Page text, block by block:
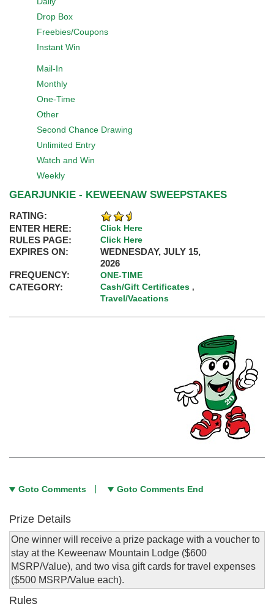
Drop Box
Freebies/Coupons
Instant Win
Mail-In
Monthly
One-Time
Other
Second Chance Drawing
Unlimited Entry
Watch and Win
Weekly
GEARJUNKIE - KEWEENAW SWEEPSTAKES
RATING:
ENTER HERE:
Click Here
RULES PAGE: Click Here
EXPIRES ON:
WEDNESDAY, JULY 15,
2026
FREQUENCY:
ONE-TIME
CATEGORY: Cash/Gift Certificates ,
Travel/Vacations
Goto Comments Goto Comments End
Prize Details
One winner will receive a prize package with a voucher to
stay at the Keweenaw Mountain Lodge ($600
MSRP/Value), and two visa gift cards for travel expenses
($500 MSRP/Value each).
Rules